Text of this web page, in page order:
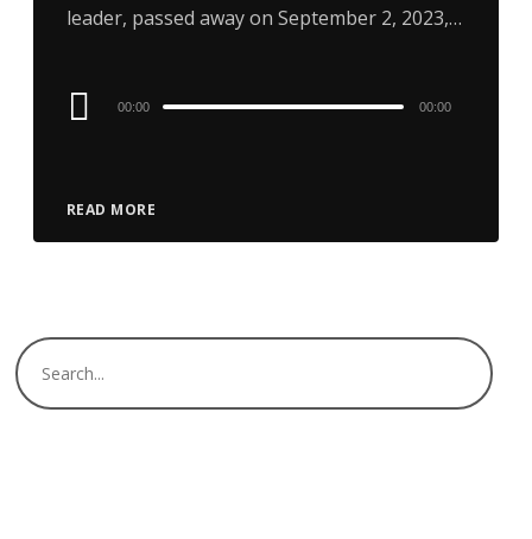
leader, passed away on September 2, 2023,…
READ MORE
Audio
00:00 00:00